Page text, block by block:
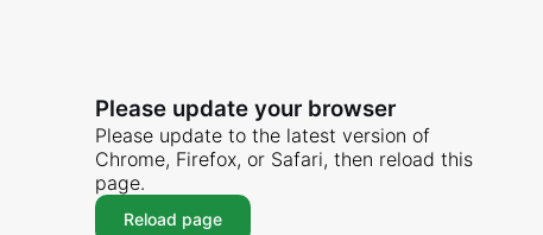
Please update your browser
Please update to the latest version of
Chrome, Firefox, or Safari, then reload this
page.
Reload page